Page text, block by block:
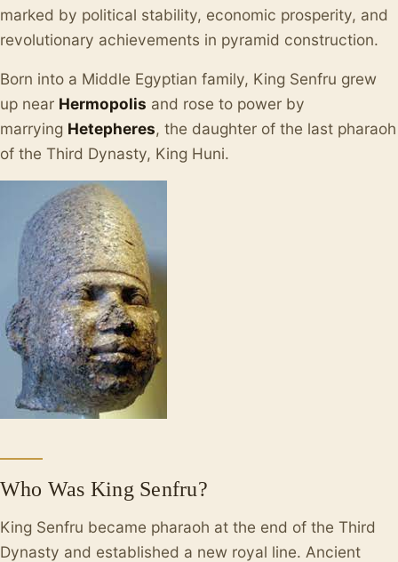
marked by political stability, economic prosperity, and
revolutionary achievements in pyramid construction.
Born into a Middle Egyptian family, King Senfru grew
up near Hermopolis and rose to power by
marrying Hetepheres, the daughter of the last pharaoh
of the Third Dynasty, King Huni.
Who Was King Senfru?
King Senfru became pharaoh at the end of the Third
Dynasty and established a new royal line. Ancient